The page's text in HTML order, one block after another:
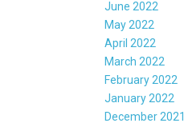
June 2022
May 2022
April 2022
March 2022
February 2022
January 2022
December 2021